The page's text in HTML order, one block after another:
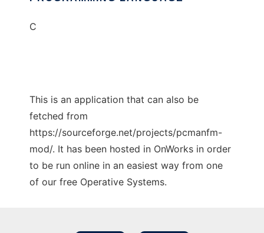
C
This is an application that can also be
fetched from
https://sourceforge.net/projects/pcmanfm-
mod/. It has been hosted in OnWorks in order
to be run online in an easiest way from one
of our free Operative Systems.